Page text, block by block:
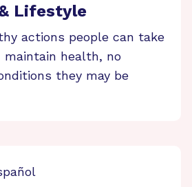
Lifestyle
actions people can take
maintain health, no
they may be